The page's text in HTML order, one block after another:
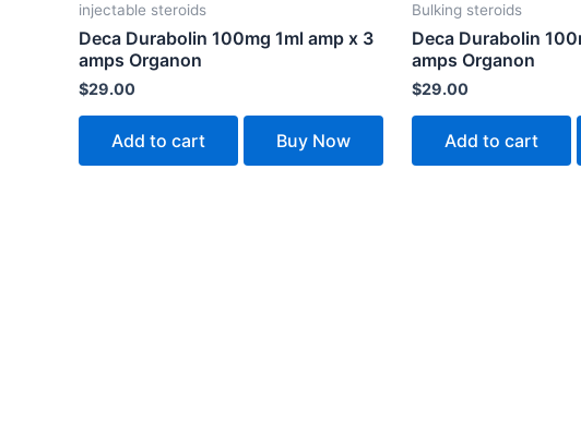
injectable steroids
Deca Durabolin 100mg 1ml amp x 3
amps Organon
$29.00
Add to cart Buy Now
Bulking steroids
Deca Durabolin
amps Organon
$29.00
Add to cart